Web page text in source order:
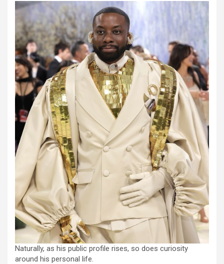
Naturally, as his public profile rises, so does curiosity
around his personal life.